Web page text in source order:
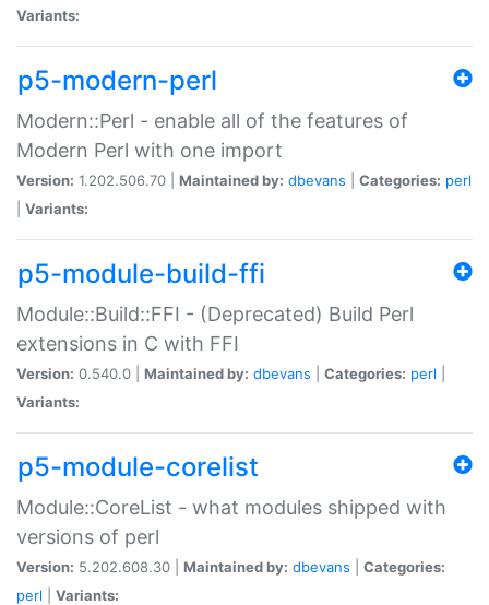
Variants:
p5-modern-perl
Modern::Perl - enable all of the features of
Modern Perl with one import
Version: 1.202.506.70 | Maintained by: dbevans Categories: perl
Variants:
p5-module-build-ffi
Module::Build::FFI - (Deprecated) Build Perl
extensions in C with FFI
Version: 0.540.0 | Maintained by: dbevans Categories: perl
Variants:
p5-module-corelist
Module::CoreList - what modules shipped with
versions of perl
Version: 5.202.608.30 | Maintained by: dbevans
Categories:
perl
Variants: